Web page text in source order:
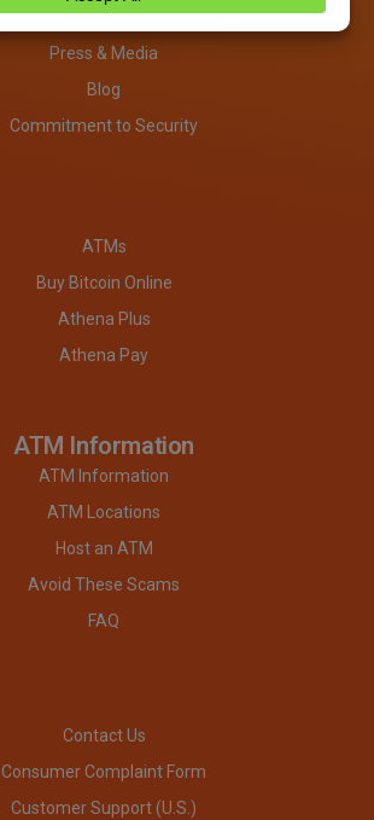
Investors
Press & Media
Blog
Commitment to Security
ATMs
Buy Bitcoin Online
Athena Plus
Athena Pay
ATM Information
ATM Information
ATM Locations
Host an ATM
Avoid These Scams
FAQ
Contact Us
Consumer Complaint Form
Customer Support (U.S.)